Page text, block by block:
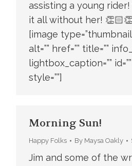
assisting a young rider!
it all without her!
[image
alt=”” href=”” title=””
lightbox_caption=”” id=””
style=””]
Morning Sun!
Happy Folks By Maysa Oakly
Jim and some of the